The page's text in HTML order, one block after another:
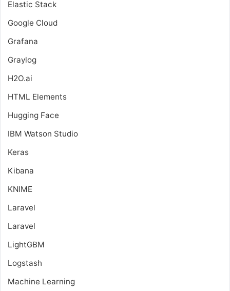
Elastic Stack
Google Cloud
Grafana
Graylog
H2O.ai
HTML Elements
Hugging Face
IBM Watson Studio
Keras
Kibana
KNIME
Laravel
Laravel
LightGBM
Logstash
Machine Learning